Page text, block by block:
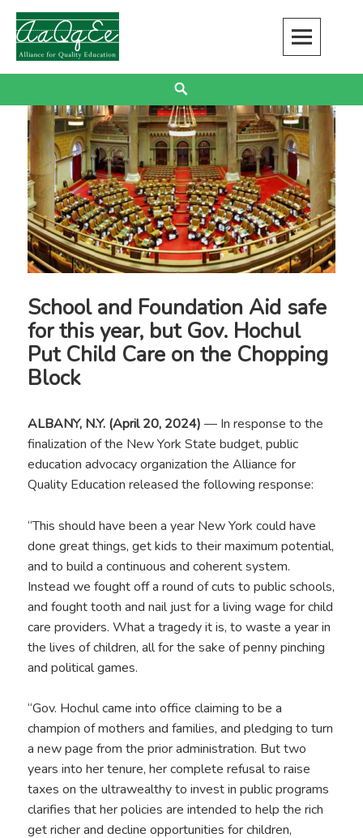
Skip
content
Alliance for Quality Education
EDUCATION JUSTICE IS RACIAL JUSTICE
School and Foundation Aid safe
for this year, but Gov. Hochul
Put Child Care on the Chopping
Block
ALBANY, N.Y. (April 20, 2024)— In response to the
finalization of the New York State budget, public
education advocacy organization the Alliance for
Quality Education released the following response:
“This should have been a year New York could have
done great things, get kids to their maximum potential,
and to build a continuous and coherent system.
Instead we fought off a round of cuts to public schools,
and fought tooth and nail just for a living wage for child
care providers. What a tragedy it is, to waste a year in
the lives of children, all for the sake of penny pinching
and political games.
“Gov. Hochul came into office claiming to be a
champion of mothers and families, and pledging to turn
a new page from the prior administration. But two
years into her tenure, her complete refusal to raise
taxes on the ultrawealthy to invest in public programs
clarifies that her policies are intended to help the rich
get richer and decline opportunities for children,